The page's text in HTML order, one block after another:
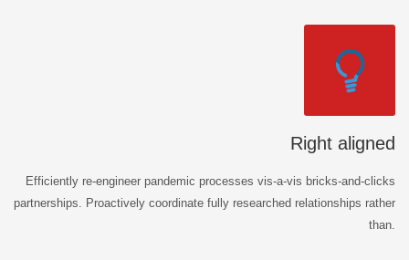
Right aligned
Efficiently re-engineer pandemic processes vis-a-vis bricks-and-clicks
partnerships. Proactively coordinate fully researched relationships rather
than.